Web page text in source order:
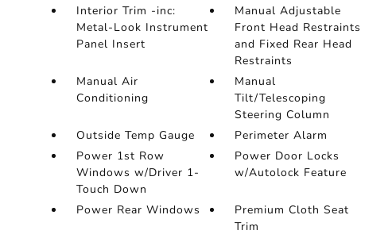
Interior Trim -inc:
Metal-Look Instrument
Panel Insert
Manual Adjustable
Front Head Restraints
and Fixed Rear Head
Restraints
Manual Air
Conditioning
Manual
Tilt/Telescoping
Steering Column
Outside Temp Gauge
Perimeter Alarm
Power 1st Row
Windows w/Driver 1-
Touch Down
Power Door Locks
w/Autolock Feature
Power Rear Windows
Premium Cloth Seat
Trim